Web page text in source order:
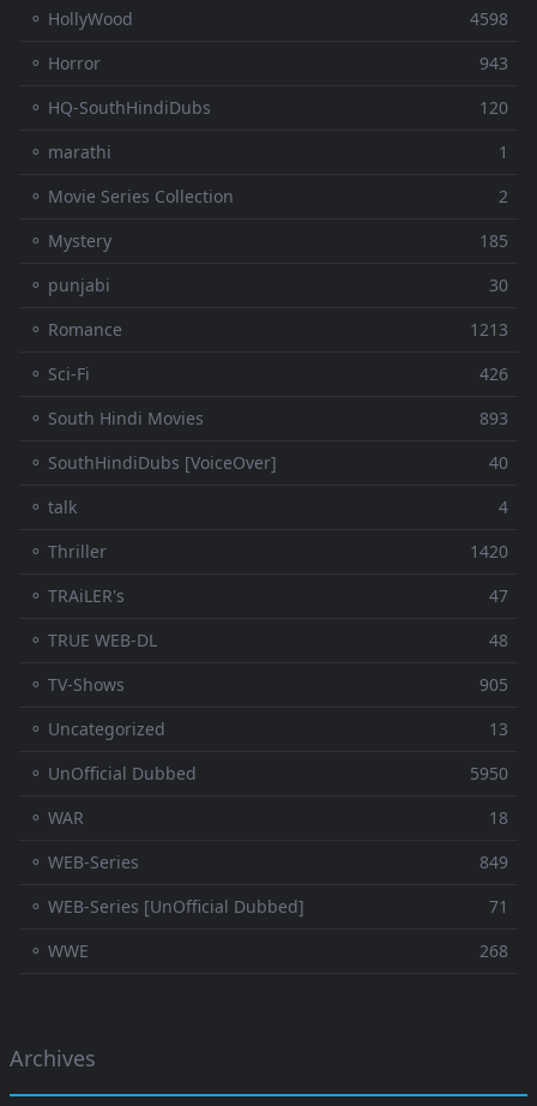
⚬ HollyWood
4598
⚬ Horror
943
⚬ HQ-SouthHindiDubs
120
⚬ marathi
1
⚬ Movie Series Collection
2
⚬ Mystery
185
⚬ punjabi
30
⚬ Romance
1213
⚬ Sci-Fi
426
⚬ South Hindi Movies
893
⚬ SouthHindiDubs [VoiceOver]
40
⚬ talk
4
⚬ Thriller
1420
⚬ TRAiLER's
47
⚬ TRUE WEB-DL
48
⚬ TV-Shows
905
⚬ Uncategorized
13
⚬ UnOfficial Dubbed
5950
⚬ WAR
18
⚬ WEB-Series
849
⚬ WEB-Series [UnOfficial Dubbed]
71
⚬ WWE
268
Archives